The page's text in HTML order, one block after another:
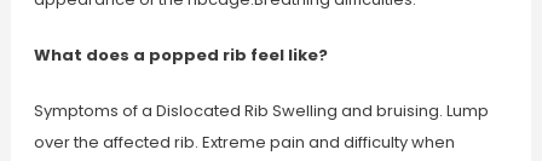
What does a popped rib feel like?
Symptoms of a Dislocated Rib Swelling and bruising. Lump
over the affected rib. Extreme pain and difficulty when